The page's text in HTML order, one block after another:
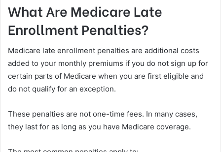
What Are Medicare Late
Enrollment Penalties?
Medicare late enrollment penalties are additional costs
added to your monthly premiums if you do not sign up for
certain parts of Medicare when you are first eligible and
do not qualify for an exception.
These penalties are not one-time fees. In many cases,
they last for as long as you have Medicare coverage.